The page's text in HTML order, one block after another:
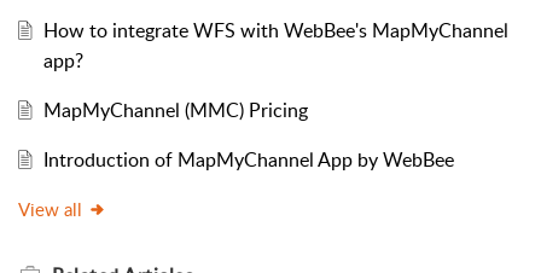
How to integrate WFS with WebBee's MapMyChannel
app?
MapMyChannel (MMC) Pricing
Introduction of MapMyChannel App by WebBee
View all